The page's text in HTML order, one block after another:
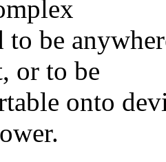
to be
or to be
onto